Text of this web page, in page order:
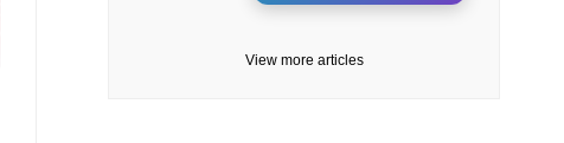
View more articles